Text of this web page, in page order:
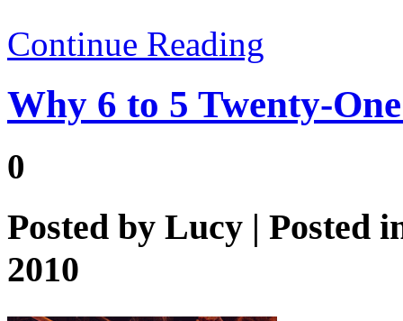
Continue Reading
Why 6 to 5 Twenty-
0
Posted by Lucy | Posted
2010